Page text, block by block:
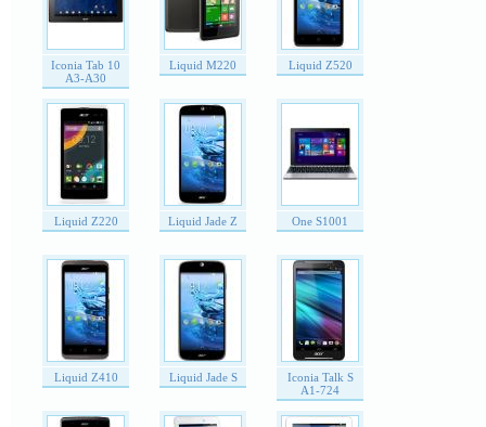
Iconia Tab 10
A3-A30
Liquid M220 Liquid Z520
Liquid Z220 Liquid Jade Z One S1001
Liquid Z410 Liquid Jade S
Iconia Talk S
A1-724